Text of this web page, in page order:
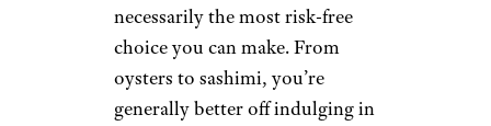
necessarily the most risk-free
choice you can make. From
oysters to sashimi, you’re
generally better off indulging in